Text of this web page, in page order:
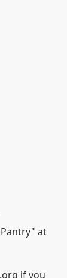
at
if you